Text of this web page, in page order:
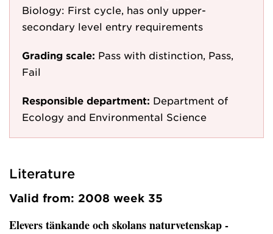
Biology: First cycle, has only upper-
secondary level entry requirements
Grading scale: Pass with distinction, Pass,
Fail
Responsible department: Department of
Ecology and Environmental Science
Literature
Valid from: 2008 week 35
Elevers tänkande och skolans naturvetenskap -